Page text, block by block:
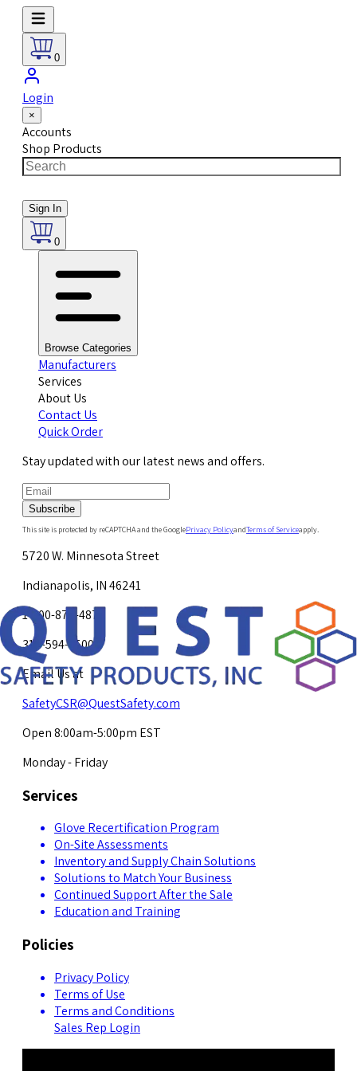
0
Login
×
Accounts
Shop Products
Sign In
0
Browse Categories
Manufacturers
Services
About Us
Contact Us
Quick Order
Stay updated with our latest news and offers.
Subscribe
This site is protected by reCAPTCHA and the GooglePrivacy PolicyandTerms of Serviceapply.
5720 W. Minnesota Street
Indianapolis, IN 46241
1-800-878-4872
317-594-4500
Email Us at
SafetyCSR@QuestSafety.com
Open 8:00am-5:00pm EST
Monday - Friday
Services
Glove Recertification Program
On-Site Assessments
Inventory and Supply Chain Solutions
Solutions to Match Your Business
Continued Support After the Sale
Education and Training
Policies
Privacy Policy
Terms of Use
Terms and Conditions
Sales Rep Login